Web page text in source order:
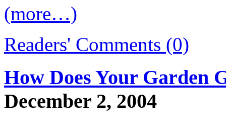
(more…)
Readers' Comments (0)
How Does Your Garden
December 2, 2004